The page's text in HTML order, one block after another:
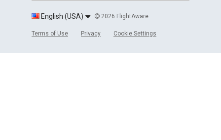
English (USA) 2026 FlightAware
Terms of Use Privacy Cookie Settings